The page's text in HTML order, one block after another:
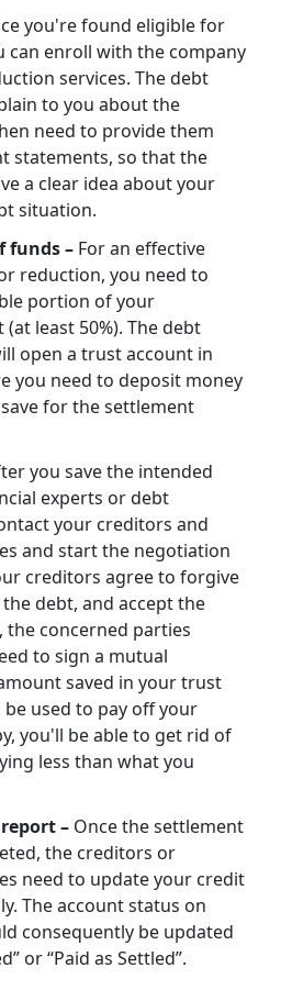
you're found eligible for
can enroll with the company
services. The debt
to you about the
need to provide them
statements, so that the
a clear idea about your
situation.
funds – For an effective
reduction, you need to
portion of your
least 50%). The debt
open a trust account in
you need to deposit money
for the settlement
you save the intended
experts or debt
your creditors and
and start the negotiation
creditors agree to forgive
debt, and accept the
the concerned parties
to sign a mutual
saved in your trust
used to pay off your
you'll be able to get rid of
less than what you
– Once the settlement
the creditors or
need to update your credit
The account status on
consequently be updated
or “Paid as Settled”.